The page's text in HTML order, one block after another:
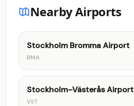
Nearby Airports
Stockholm Bromma Airport
BMA
Stockholm–Västerås Airport
VST